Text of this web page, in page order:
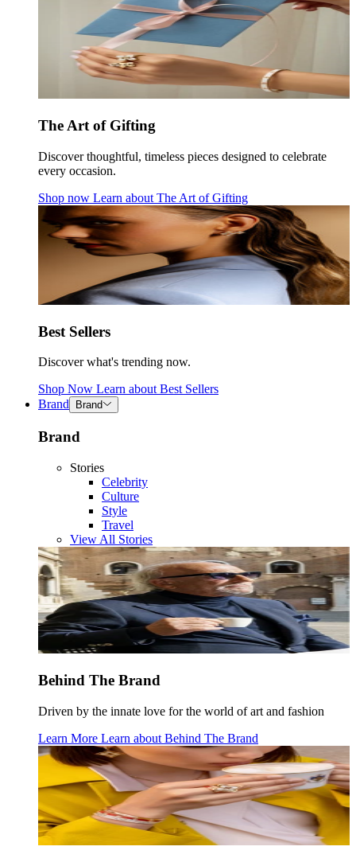
The Art of Gifting
Discover thoughtful, timeless pieces designed to celebrate
every occasion.
Shop now Learn about The Art of Gifting
Best Sellers
Discover what's trending now.
Shop Now Learn about Best Sellers
Brand
Brand
Brand
Stories
Celebrity
Culture
Style
Travel
View All Stories
Behind The Brand
Driven by the innate love for the world of art and fashion
Learn More Learn about Behind The Brand